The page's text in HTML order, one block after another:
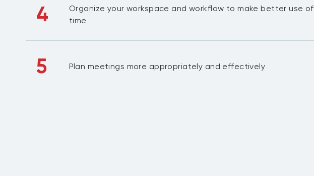
4
Organize your workspace and workflow to make better use of
time
5 Plan meetings more appropriately and effectively